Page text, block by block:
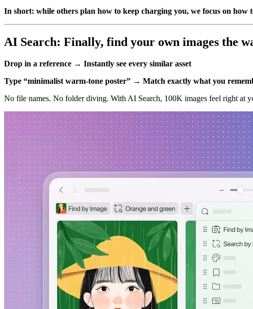
In short: while others plan how to keep charging you, we focus on
AI Search: Finally, find your own images the
Drop in a reference → Instantly see every similar asset
Type “minimalist warm-tone poster” → Match exactly what you
No file names. No folder diving. With AI Search, 100K images feel right at